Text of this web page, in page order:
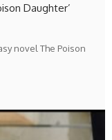
Daughter’
novel The Poison